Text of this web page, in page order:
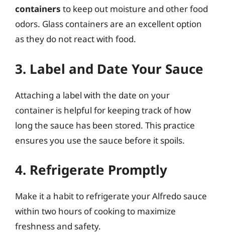
containers to keep out moisture and other food
odors. Glass containers are an excellent option
as they do not react with food.
3. Label and Date Your Sauce
Attaching a label with the date on your
container is helpful for keeping track of how
long the sauce has been stored. This practice
ensures you use the sauce before it spoils.
4. Refrigerate Promptly
Make it a habit to refrigerate your Alfredo sauce
within two hours of cooking to maximize
freshness and safety.